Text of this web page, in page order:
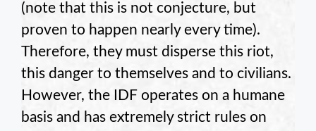
(note that this is not conjecture, but
proven to happen nearly every time).
Therefore, they must disperse this riot,
this danger to themselves and to civilians.
However, the IDF operates on a humane
basis and has extremely strict rules on